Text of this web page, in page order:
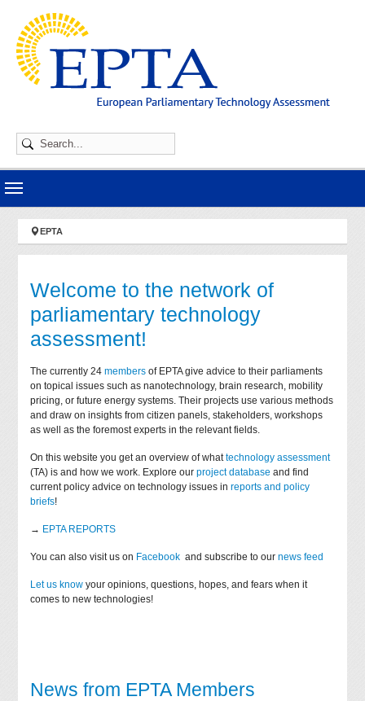
You are here:
EPTA
Welcome to the network of
parliamentary technology
assessment!
The currently 24members of EPTA give advice to their parliaments
on topical issues such as nanotechnology, brain research, mobility
pricing, or future energy systems. Their projects use various methods
and draw on insights from citizen panels, stakeholders, workshops
as well as the foremost experts in the relevant fields.
On this website you get an overview of whattechnology assessment
(TA) is and how we work. Explore ourproject database and find
current policy advice on technology issues inreports and policy
briefs!
→ EPTA REPORTS
You can also visit us on Facebook and subscribe to ournews feed
Let us know your opinions, questions, hopes, and fears when it
comes to new technologies!
News from EPTA Members